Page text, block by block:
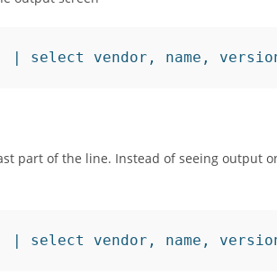
. | select vendor, name,
part of the line. Instead of seeing output
. | select vendor, name,